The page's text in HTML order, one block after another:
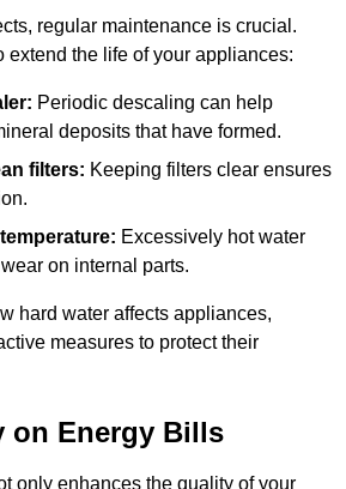
regular maintenance is crucial.
extend the life of your appliances:
Periodic descaling can help
deposits that have formed.
filters: Keeping filters clear ensures
Excessively hot water
on internal parts.
hard water affects appliances,
measures to protect their
on Energy Bills
only enhances the quality of your